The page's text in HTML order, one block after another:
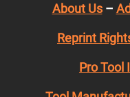
About Us–
Reprint
Pro Tool